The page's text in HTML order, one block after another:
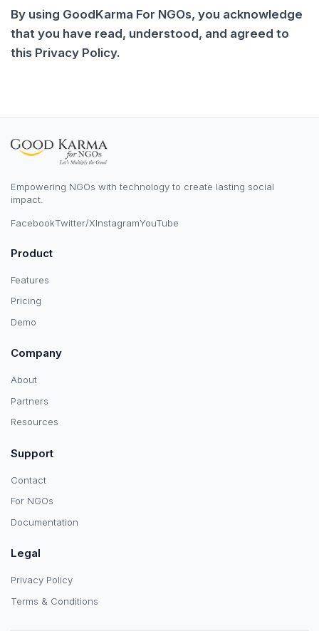
By using GoodKarma For NGOs, you acknowledge
that you have read, understood, and agreed to
this Privacy Policy.
Empowering NGOs with technology to create lasting social
impact.
FacebookTwitter/XInstagramYouTube
Product
Features
Pricing
Demo
Company
About
Partners
Resources
Support
Contact
For NGOs
Documentation
Legal
Privacy Policy
Terms & Conditions